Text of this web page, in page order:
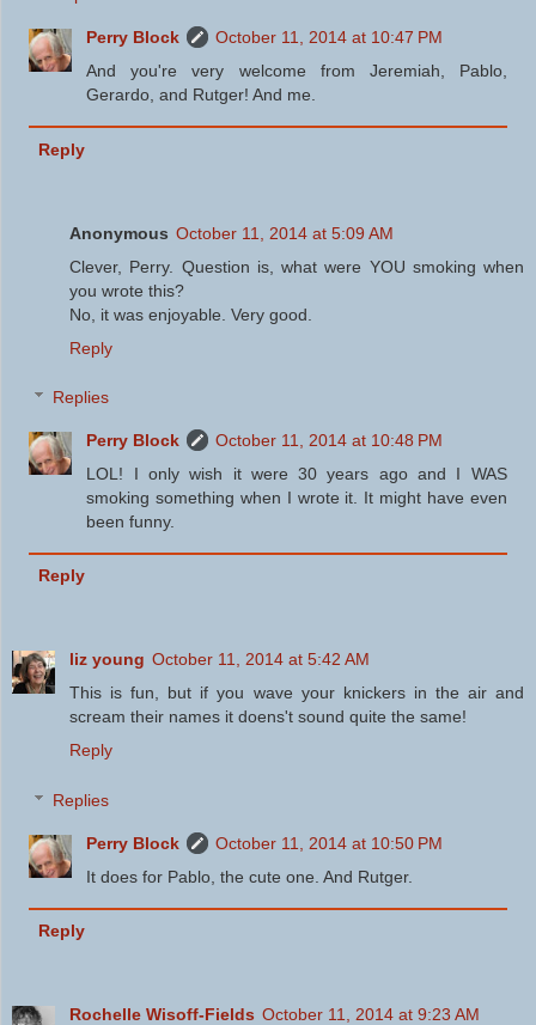
Perry Block
October 11, 2014 at 10:47 PM
And you're very welcome from Jeremiah, Pablo,
Gerardo, and Rutger! And me.
Reply
Anonymous October 11, 2014 at 5:09 AM
Clever, Perry. Question is, what were YOU smoking when
you wrote this?
No, it was enjoyable. Very good.
Reply
Replies
Perry Block
October 11, 2014 at 10:48 PM
LOL! I only wish it were 30 years ago and I WAS
smoking something when I wrote it. It might have even
been funny.
Reply
liz young October 11, 2014 at 5:42 AM
This is fun, but if you wave your knickers in the air and
scream their names it doens't sound quite the same!
Reply
Replies
Perry Block
October 11, 2014 at 10:50 PM
It does for Pablo, the cute one. And Rutger.
Reply
Rochelle Wisoff-Fields October 11, 2014 at 9:23 AM